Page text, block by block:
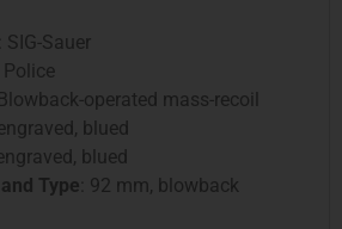
: SIG-Sauer
Police
Blowback-operated mass-recoil
blued
blued
Type : 92 mm, blowback